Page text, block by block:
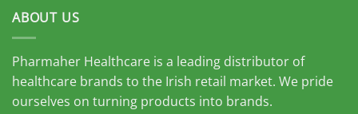
ABOUT US
Pharmaher Healthcare is a leading distributor of
healthcare brands to the Irish retail market. We pride
ourselves on turning products into brands.